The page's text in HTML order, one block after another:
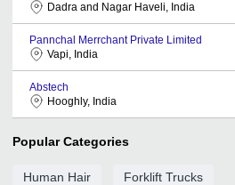
Dadra and Nagar Haveli, India
Pannchal Merrchant Private Limited
Vapi, India
Abstech
Hooghly, India
Popular Categories
Human Hair Forklift Trucks